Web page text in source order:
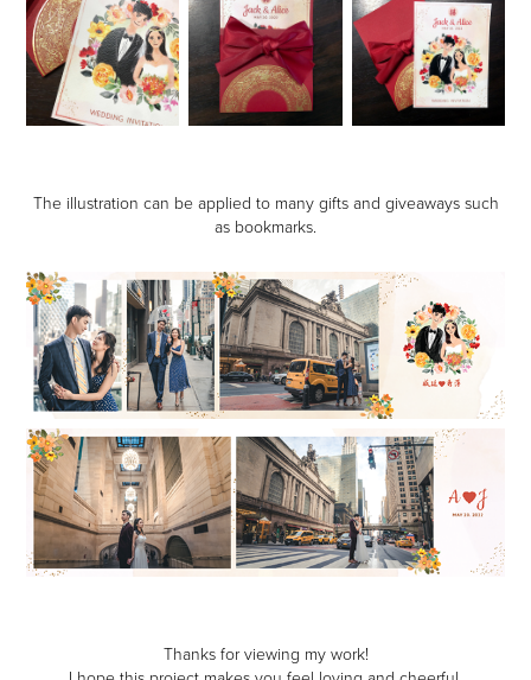
The illustration can be applied to many gifts and giveaways such
as bookmarks.
Thanks for viewing my work!